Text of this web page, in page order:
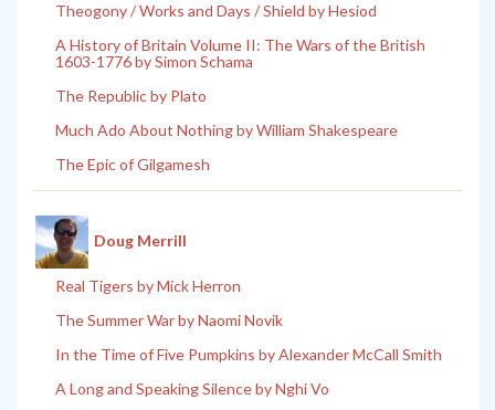
Theogony / Works and Days / Shield by Hesiod
A History of Britain Volume II: The Wars of the British
1603-1776 by Simon Schama
The Republic by Plato
Much Ado About Nothing by William Shakespeare
The Epic of Gilgamesh
Doug Merrill
Real Tigers by Mick Herron
The Summer War by Naomi Novik
In the Time of Five Pumpkins by Alexander McCall Smith
A Long and Speaking Silence by Nghi Vo